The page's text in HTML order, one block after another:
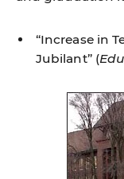
“Increase in
Jubilant”(